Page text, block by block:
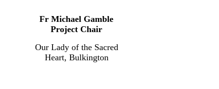
Fr Michael Gamble
Project Chair
Our Lady of the Sacred
Heart, Bulkington